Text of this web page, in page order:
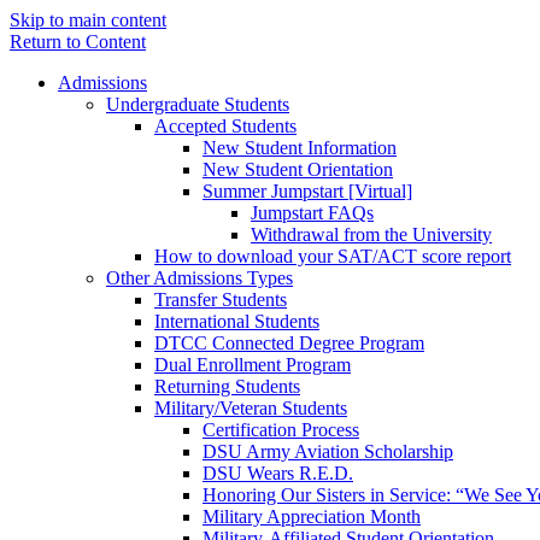
Skip to main content
Return to Content
Admissions
Undergraduate Students
Accepted Students
New Student Information
New Student Orientation
Summer Jumpstart [Virtual]
Jumpstart FAQs
Withdrawal from the University
How to download your SAT/ACT score report
Other Admissions Types
Transfer Students
International Students
DTCC Connected Degree Program
Dual Enrollment Program
Returning Students
Military/Veteran Students
Certification Process
DSU Army Aviation Scholarship
DSU Wears R.E.D.
Honoring Our Sisters in Service: “We See
Military Appreciation Month